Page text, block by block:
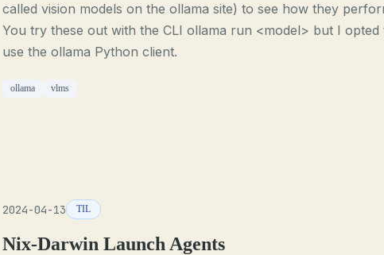
called vision models on the ollama site) to see how they
You try these out with the CLI ollama run <model> but I opted
use the ollama Python client.
ollama vlms
2024-04-13 TIL
Nix-Darwin Launch Agents